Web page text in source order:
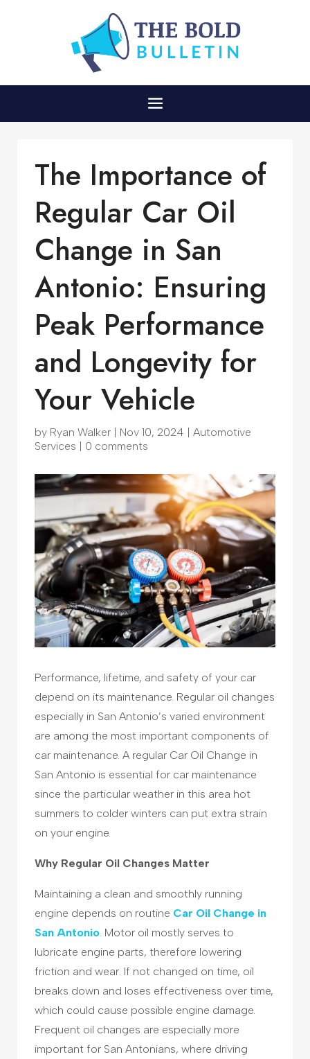
The Importance of
Regular Car Oil
Change in San
Antonio: Ensuring
Peak Performance
and Longevity for
Your Vehicle
by Ryan Walker | Nov 10, 2024 | Automotive
Services | 0 comments
Performance, lifetime, and safety of your car
depend on its maintenance. Regular oil changes
especially in San Antonio’s varied environment
are among the most important components of
car maintenance. A regular Car Oil Change in
San Antonio is essential for car maintenance
since the particular weather in this area hot
summers to colder winters can put extra strain
on your engine.
Why Regular Oil Changes Matter
Maintaining a clean and smoothly running
engine depends on routine Car Oil Change in
San Antonio. Motor oil mostly serves to
lubricate engine parts, therefore lowering
friction and wear. If not changed on time, oil
breaks down and loses effectiveness over time,
which could cause possible engine damage.
Frequent oil changes are especially more
important for San Antonians, where driving